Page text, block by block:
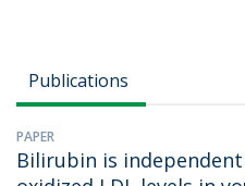
Publications
PAPER
Bilirubin is